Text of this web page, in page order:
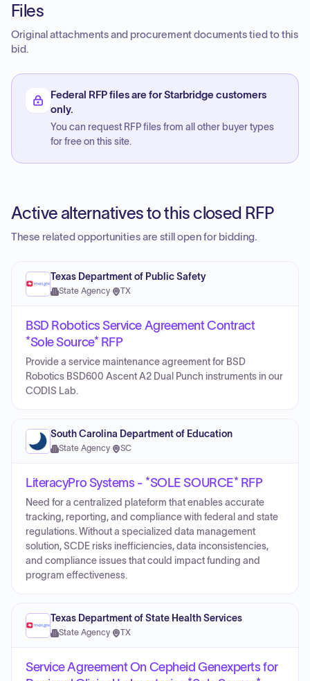
Files
Original attachments and procurement documents tied to this
bid.
Federal RFP files are for Starbridge customers
only.
You can request RFP files from all other buyer types
for free on this site.
Active alternatives to this closed RFP
These related opportunities are still open for bidding.
Texas Department of Public Safety
State Agency· TX
BSD Robotics Service Agreement Contract
*Sole Source* RFP
Provide a service maintenance agreement for BSD
Robotics BSD600 Ascent A2 Dual Punch instruments in our
CODIS Lab.
South Carolina Department of Education
State Agency· SC
LiteracyPro Systems - *SOLE SOURCE* RFP
Need for a centralized plateform that enables accurate
tracking, reporting, and compliance with federal and state
regulations. Without a specialized data management
solution, SCDE risks inefficiencies, data inconsistencies,
and compliance issues that could impact funding and
program effectiveness.
Texas Department of State Health Services
State Agency· TX
Service Agreement On Cepheid Genexperts for